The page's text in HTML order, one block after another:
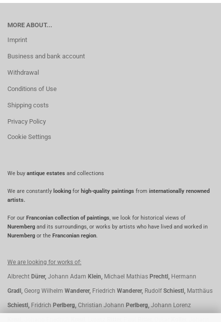
MORE ABOUT...
Imprint
Business and bank account
Withdrawal
Conditions of Use
Shipping costs
Privacy Policy
Cookie Settings
We buy antique estates and collections
We are constantly looking for high-quality paintings from internationally renowned
artists.
For our Franconian collection of paintings, we look for historical views of
Nuremberg and its surroundings, or works by artists who have lived and worked in
Nuremberg or the Franconian region.
We are looking for works of:
Albrecht Dürer, Johann Adam Klein, Michael Mathias Prechtl, Hermann
Gradl, Georg Wilhelm Wanderer, Friedrich Wanderer, Rudolf Schiestl, Matthäus
Schiestl, Fridrich Perlberg, Christian Johann Perlberg, Johann Lorenz